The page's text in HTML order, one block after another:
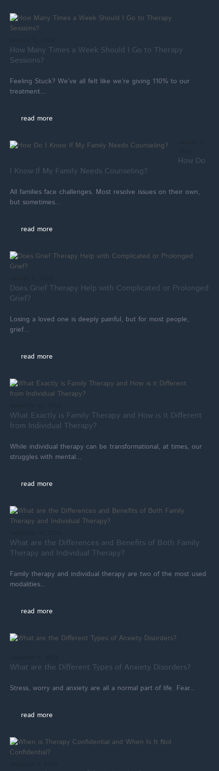
How Many Times a Week Should I Go to Therapy
Sessions?
Feeling Stuck? We’ve all felt like we’re giving 110% to our
treatment...
read more
How Do
I Know If My Family Needs Counseling?
All families face challenges. Most resolve issues on their own,
but sometimes...
read more
Does Grief Therapy Help with Complicated or Prolonged
Grief?
Losing a loved one is deeply painful, but for most people,
grief...
read more
What Exactly is Family Therapy and How is it Different
from Individual Therapy?
While individual therapy can be transformational, at times, our
struggles with mental...
read more
What are the Differences and Benefits of Both Family
Therapy and Individual Therapy?
Family therapy and individual therapy are two of the most used
modalities...
read more
What are the Different Types of Anxiety Disorders?
Stress, worry and anxiety are all a normal part of life. Fear...
read more